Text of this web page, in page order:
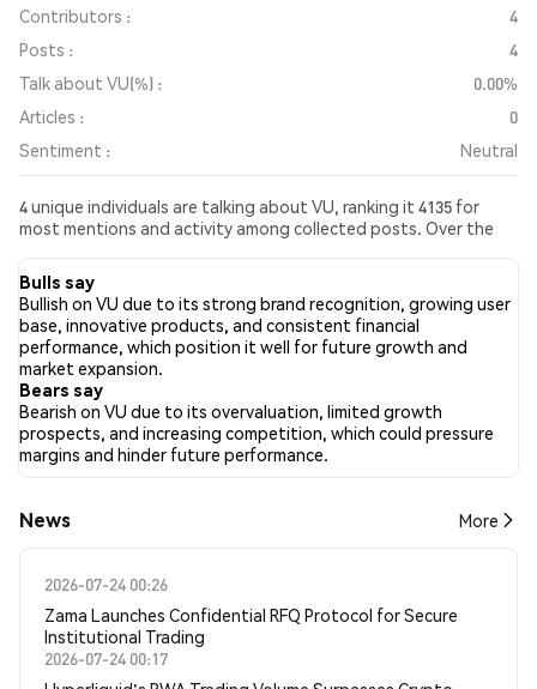
Contributors :
4
Posts :
4
Talk about VU(%) :
0.00%
Articles :
0
Sentiment :
Neutral
4 unique individuals are talking about VU, ranking it 4135 for
most mentions and activity among collected posts. Over the
has been Neutral. Finally, 0 news articles have been published
about VU. On Twitter, 0.00% of tweets showed bullish
sentiment compared to 0.00% of tweets showing bearish
sentiment about VU. 100.00% of tweets were neutral about VU.
These sentiments are based on 4 tweets.
Bulls say
Bullish on VU due to its strong brand recognition, growing user
base, innovative products, and consistent financial
performance, which position it well for future growth and
market expansion.
Bears say
Bearish on VU due to its overvaluation, limited growth
prospects, and increasing competition, which could pressure
margins and hinder future performance.
News More
2026-07-24 00:26
Zama Launches Confidential RFQ Protocol for Secure
Institutional Trading
2026-07-24 00:17